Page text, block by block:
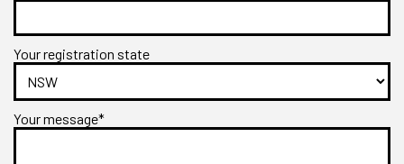
Your registration state
Your message*